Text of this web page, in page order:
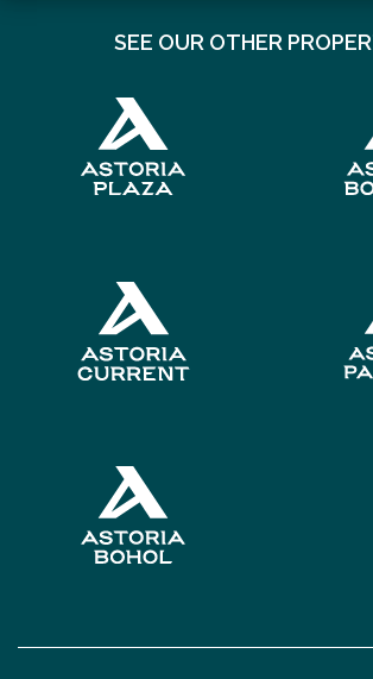
SEE OUR OTHER